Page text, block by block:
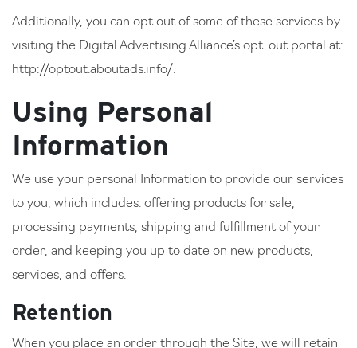
Additionally, you can opt out of some of these services by
visiting the Digital Advertising Alliance’s opt-out portal at:
http://optout.aboutads.info/.
Using Personal
Information
We use your personal Information to provide our services
to you, which includes: offering products for sale,
processing payments, shipping and fulfillment of your
order, and keeping you up to date on new products,
services, and offers.
Retention
When you place an order through the Site, we will retain